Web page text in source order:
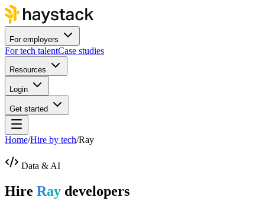
For employers
For tech talentCase studies
Resources
Login
Get started
Home/Hire by tech/Ray
Data & AI
Hire Ray developers